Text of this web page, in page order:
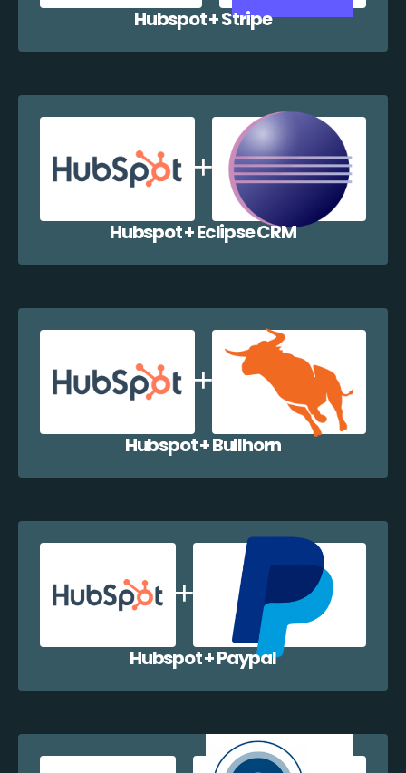
Hubspot + Stripe
Hubspot + Eclipse CRM
Hubspot + Bullhorn
Hubspot + Paypal